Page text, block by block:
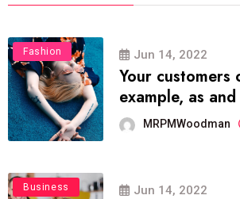
Fashion Jun 14, 2022
Your customers
example, as and
MRPMWoodman
Business Jun 14, 2022